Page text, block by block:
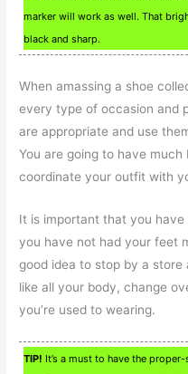
marker will work as well. That
black and sharp.
When amassing a shoe
every type of occasion and
are appropriate and use
You are going to have
coordinate your outfit with
It is important that you
you have not had your feet
good idea to stop by a store
like all your body, change
you’re used to wearing.
TIP! It’s a must to have the